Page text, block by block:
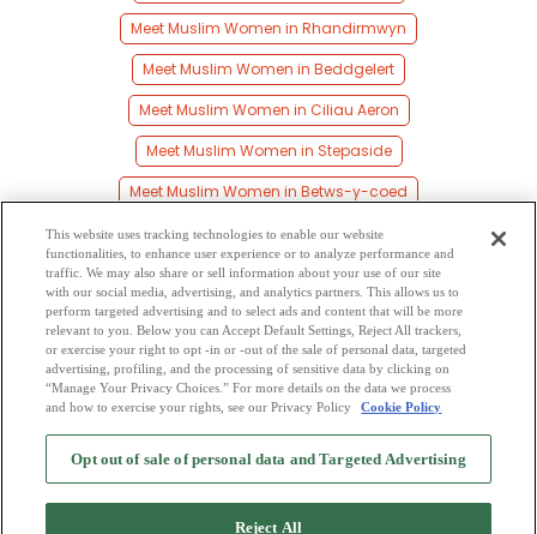
Meet Muslim Women in Rhandirmwyn
Meet Muslim Women in Beddgelert
Meet Muslim Women in Ciliau Aeron
Meet Muslim Women in Stepaside
Meet Muslim Women in Betws-y-coed
Meet Muslim Women in Capel Curig
Meet Muslim Women in Lampeter
Meet Muslim Women in Cerrigydrudion
Meet Muslim Women in Milford
Meet Muslim Women in Caio
Browse by Category -Free Dating Site Mingle Blog - Privacy Policy
Cookie Privacy-Code of Conduct-Terms of Use-Safety Hub-Advertise
Mingle2 iPhone App
This website uses tracking technologies to enable our website
functionalities, to enhance user experience or to analyze performance and
traffic. We may also share or sell information about your use of our site
with our social media, advertising, and analytics partners. This allows us to
perform targeted advertising and to select ads and content that will be more
relevant to you. Below you can Accept Default Settings, Reject All trackers,
or exercise your right to opt -in or -out of the sale of personal data, targeted
advertising, profiling, and the processing of sensitive data by clicking on
“Manage Your Privacy Choices.” For more details on the data we process
and how to exercise your rights, see our Privacy Policy
Cookie Policy
Opt out of sale of personal data and Targeted Advertising
Reject All